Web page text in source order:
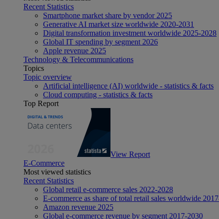
Recent Statistics
Smartphone market share by vendor 2025
Generative AI market size worldwide 2020-2031
Digital transformation investment worldwide 2025-2028
Global IT spending by segment 2026
Apple revenue 2025
Technology & Telecommunications
Topics
Topic overview
Artificial intelligence (AI) worldwide - statistics & facts
Cloud computing - statistics & facts
Top Report
View Report
E-Commerce
Most viewed statistics
Recent Statistics
Global retail e-commerce sales 2022-2028
E-commerce as share of total retail sales worldwide
Amazon revenue 2025
Global e-commerce revenue by segment 2017-2030